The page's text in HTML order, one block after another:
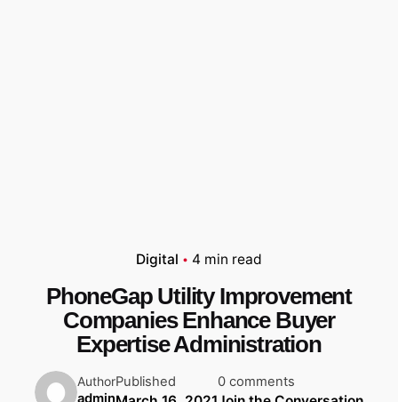
Digital 4 min read
PhoneGap Utility Improvement
Companies Enhance Buyer
Expertise Administration
Author
admin
Published 0 comments